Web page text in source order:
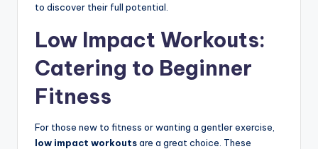
to discover their full potential.
Low Impact Workouts:
Catering to Beginner
Fitness
For those new to fitness or wanting a gentler exercise,
low impact workoutsare a great choice. These